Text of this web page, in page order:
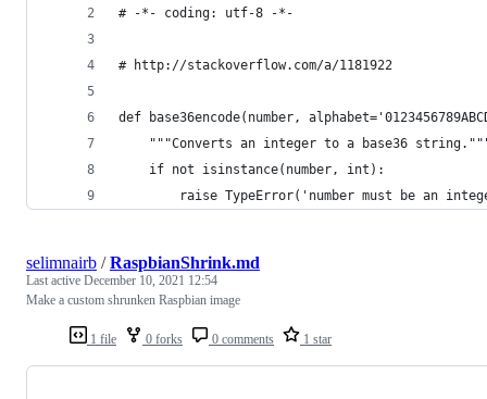
# -*- coding: utf-8 -*-
# http://stackoverflow.com/a/1181922
def base36encode(number,
"""Converts an integer to a base36
    if not isinstance(number, int):
raise TypeError('number must be an
1 file 0 forks 0 comments 1 star
selimnairb /RaspbianShrink.md
Last active December 10, 2021 12:54
Make a custom shrunken Raspbian image